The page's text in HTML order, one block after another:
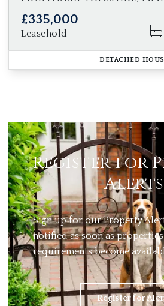
£335,000
Leasehold
DETACHED
Register for
Alerts
Sign up for our Property
notified as soon as
requirements become
Register for